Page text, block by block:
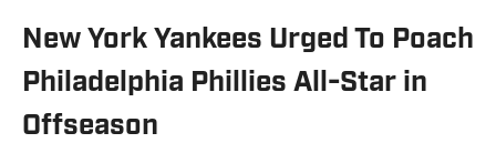
New York Yankees Urged To Poach
Philadelphia Phillies All-Star in
Offseason